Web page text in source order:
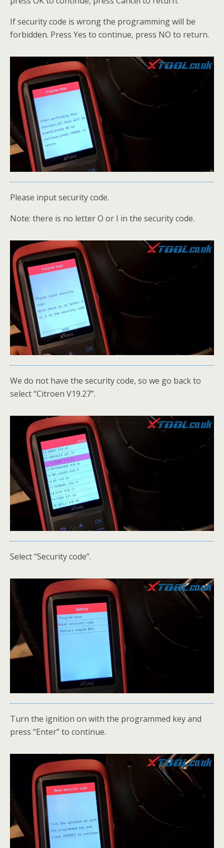
If security code is wrong the programming will be
forbidden. Press Yes to continue, press NO to return.
Please input security code.
Note: there is no letter O or I in the security code.
We do not have the security code, so we go back to
select “Citroen V19.27”.
Select “Security code”.
Turn the ignition on with the programmed key and
press “Enter” to continue.